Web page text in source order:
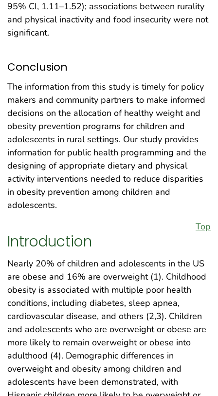
95% CI, 1.11–1.52); associations between rurality
and physical inactivity and food insecurity were not
significant.
Conclusion
The information from this study is timely for policy
makers and community partners to make informed
decisions on the allocation of healthy weight and
obesity prevention programs for children and
adolescents in rural settings. Our study provides
information for public health programming and the
designing of appropriate dietary and physical
activity interventions needed to reduce disparities
in obesity prevention among children and
adolescents.
Top
Introduction
Nearly 20% of children and adolescents in the US
are obese and 16% are overweight (1). Childhood
obesity is associated with multiple poor health
conditions, including diabetes, sleep apnea,
cardiovascular disease, and others (2,3). Children
and adolescents who are overweight or obese are
more likely to remain overweight or obese into
adulthood (4). Demographic differences in
overweight and obesity among children and
adolescents have been demonstrated, with